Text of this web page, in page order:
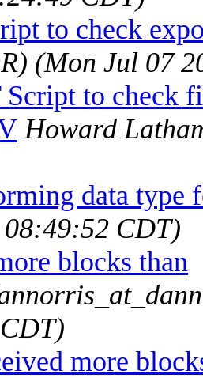
to check
(Mon Jul 07
to check
Howard
data type
CDT)
blocks than
more